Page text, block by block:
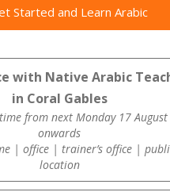
Started and Learn Arabic
with Native Arabic
in Coral Gables
from next Monday 17 August
onwards
| office | trainer’s office |
location